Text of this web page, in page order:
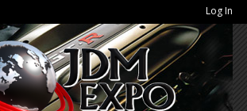
Log In